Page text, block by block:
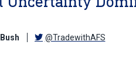
@TradewithAFS